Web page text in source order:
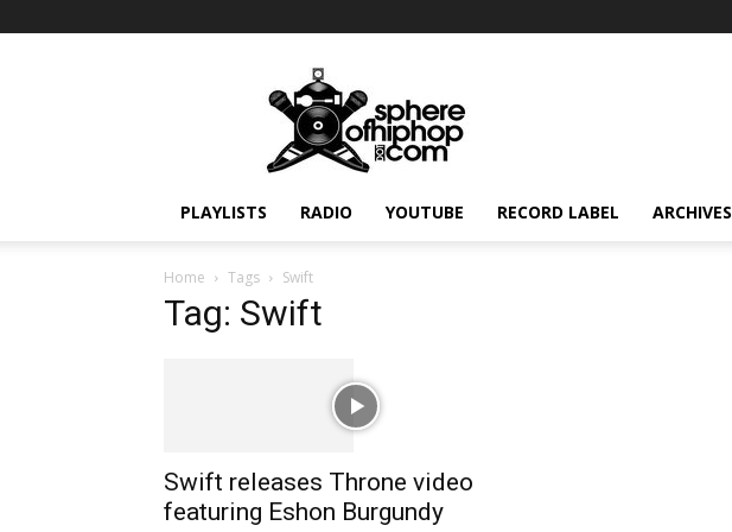
PLAYLISTS RADIO YOUTUBE RECORD LABEL ARCHIVES
Home Tags Swift
Tag: Swift
Swift releases Throne video
featuring Eshon Burgundy